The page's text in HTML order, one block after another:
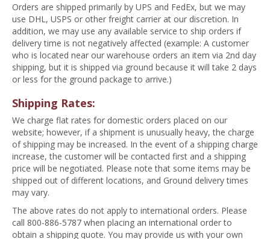
Orders are shipped primarily by UPS and FedEx, but we may
use DHL, USPS or other freight carrier at our discretion. In
addition, we may use any available service to ship orders if
delivery time is not negatively affected (example: A customer
who is located near our warehouse orders an item via 2nd day
shipping, but it is shipped via ground because it will take 2 days
or less for the ground package to arrive.)
Shipping Rates:
We charge flat rates for domestic orders placed on our
website; however, if a shipment is unusually heavy, the charge
of shipping may be increased. In the event of a shipping charge
increase, the customer will be contacted first and a shipping
price will be negotiated. Please note that some items may be
shipped out of different locations, and Ground delivery times
may vary.
The above rates do not apply to international orders. Please
call 800-886-5787 when placing an international order to
obtain a shipping quote. You may provide us with your own